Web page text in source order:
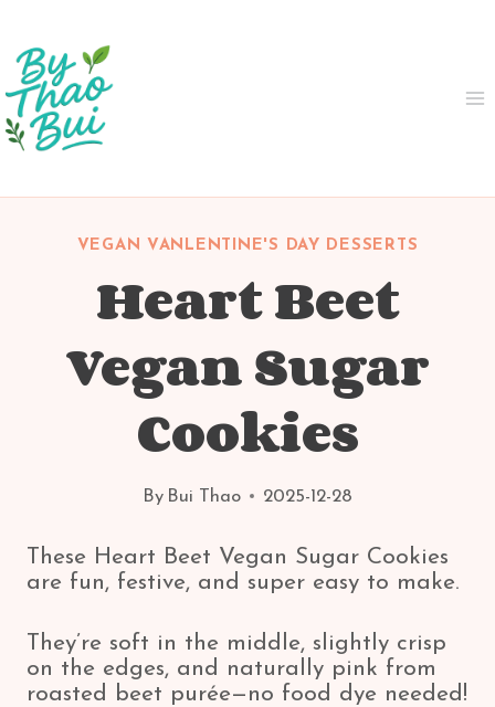
content
VEGAN VANLENTINE'S DAY DESSERTS
Heart Beet
Vegan Sugar
Cookies
By Bui Thao 2025-12-28
These Heart Beet Vegan Sugar Cookies
are fun, festive, and super easy to make.
They’re soft in the middle, slightly crisp
on the edges, and naturally pink from
roasted beet purée—no food dye needed!